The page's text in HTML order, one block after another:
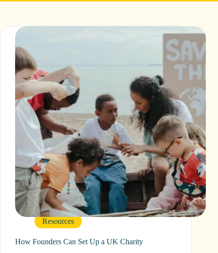
Resources
How Founders Can Set Up a UK Charity